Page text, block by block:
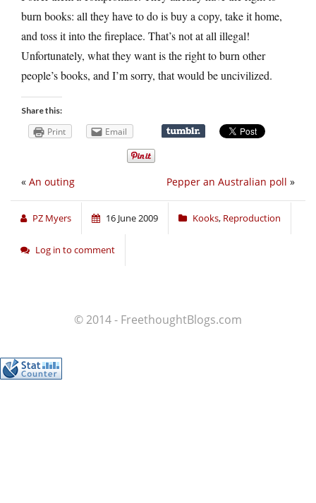
burn books: all they have to do is buy a copy, take it home,
and toss it into the fireplace. That’s not at all illegal!
Unfortunately, what they want is the right to burn other
people’s books, and I’m sorry, that would be uncivilized.
Share this:
Print Email
Pepper an Australian poll »
« An outing
PZ Myers 16 June 2009 Kooks, Reproduction
Log in to comment
© 2014 - FreethoughtBlogs.com